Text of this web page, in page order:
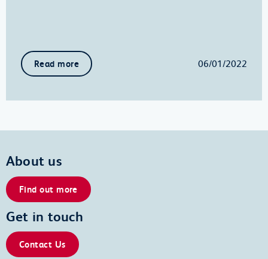
Read more 06/01/2022
About us
Find out more
Get in touch
Contact Us